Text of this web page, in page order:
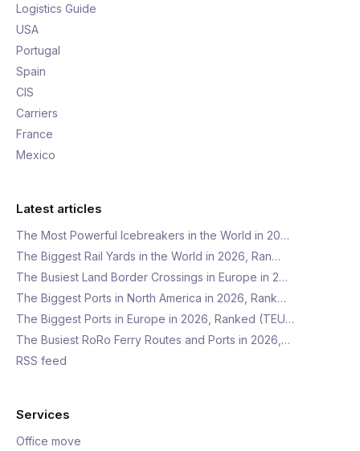
Logistics Guide
USA
Portugal
Spain
CIS
Carriers
France
Mexico
Latest articles
The Most Powerful Icebreakers in the World in 20…
The Biggest Rail Yards in the World in 2026, Ran…
The Busiest Land Border Crossings in Europe in 2…
The Biggest Ports in North America in 2026, Rank…
The Biggest Ports in Europe in 2026, Ranked (TEU…
The Busiest RoRo Ferry Routes and Ports in 2026,…
RSS feed
Services
Office move